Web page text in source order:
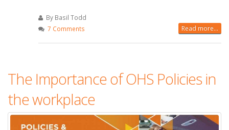
By Basil Todd
7 Comments
Read more...
The Importance of OHS Policies in
the workplace